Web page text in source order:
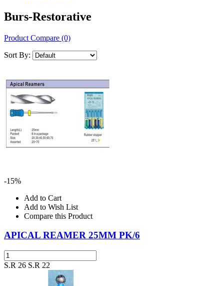
Burs-Restorative
Product Compare (0)
Sort By:
-15%
Add to Cart
Add to Wish List
Compare this Product
APICAL REAMER 25MM PK/6
S.R 26 S.R 22